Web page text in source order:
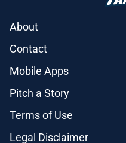
About
Contact
Mobile Apps
Pitch a Story
Terms of Use
Legal Disclaimer